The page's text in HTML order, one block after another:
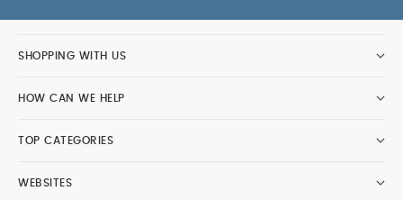
SHOPPING WITH US
HOW CAN WE HELP
TOP CATEGORIES
WEBSITES